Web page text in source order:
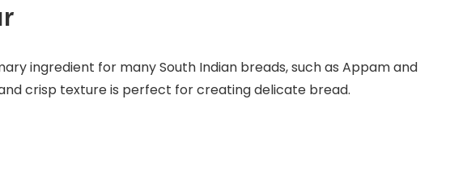
ingredient for many South Indian breads, such as Appam and
crisp texture is perfect for creating delicate bread.